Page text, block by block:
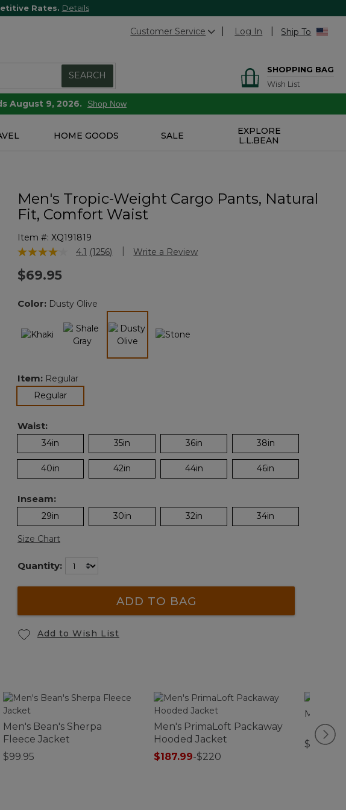
Rates. Details
Customer Service Log In Ship To
SEARCH
SHOPPING BAG
Wish List
August 9, 2026. Shop Now
HOME GOODS SALE
EXPLORE
L.L.BEAN
Men's Tropic-Weight Cargo Pants, Natural
Fit, Comfort Waist
Item #: XQ191819
3.5 out of 5 Customer Rating
4.1 Read
link.
(1256) Write a Review
$69.95
Color: Dusty Olive
Item: Regular
Regularselected
Waist:
34in 35in 36in 38in
40in 42in 44in 46in
Inseam:
29in 30in 32in 34in
Size Chart
Quantity:
ADD TO BAG
Add to Wish List
Men's Bean's Sherpa
Fleece Jacket
$99.95
Men's PrimaLoft Packaway
Hooded Jacket
$187.99-$220
Men's
$79.95